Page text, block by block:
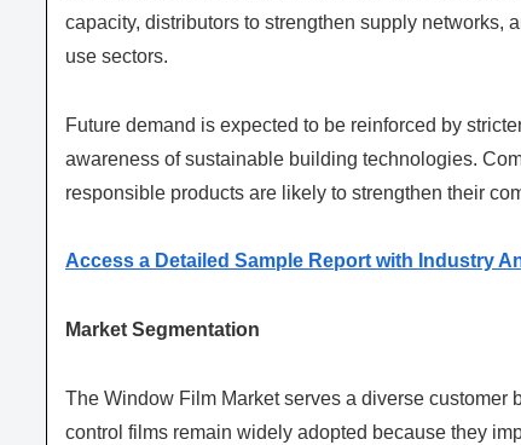
capacity, distributors to strengthen supply networks,
use sectors.
Future demand is expected to be reinforced by
awareness of sustainable building technologies.
responsible products are likely to strengthen their
Access a Detailed Sample Report with Industry
Market Segmentation
The Window Film Market serves a diverse
control films remain widely adopted because they